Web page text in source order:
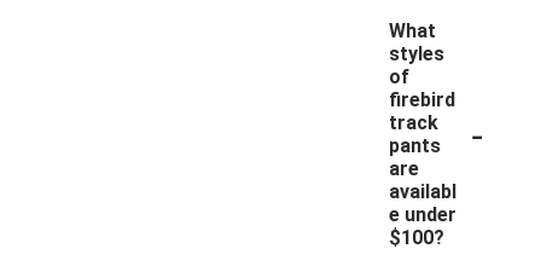
What
styles
of
firebird
track
pants
are
availabl
e under
$100?
-